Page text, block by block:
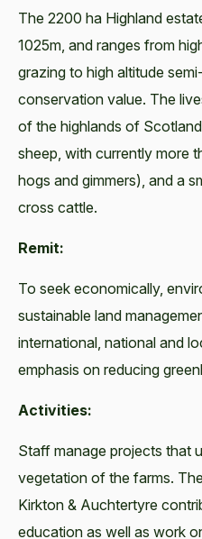
The 2200 ha Highland
1025m, and ranges from
grazing to high altitude
conservation value. The
of the highlands of
sheep, with currently more
hogs and gimmers), and a
cross cattle.
Remit:
To seek economically,
sustainable land
international, national and
emphasis on reducing
Activities:
Staff manage projects that
vegetation of the farms.
Kirkton & Auchtertyre
education as well as work